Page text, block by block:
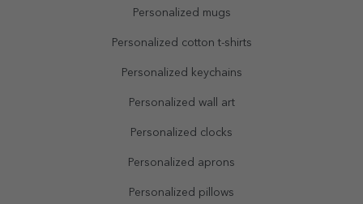
Personalized mugs
Personalized cotton t-shirts
Personalized keychains
Personalized wall art
Personalized clocks
Personalized aprons
Personalized pillows